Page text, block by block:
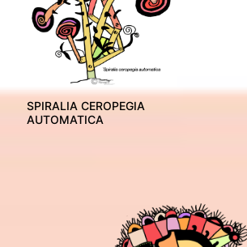
SPIRALIA CEROPEGIA
AUTOMATICA